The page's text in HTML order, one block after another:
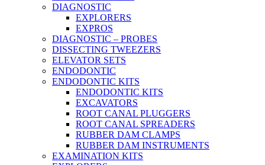
DIAGNOSTIC
EXPLORERS
EXPROS
DIAGNOSTIC – PROBES
DISSECTING TWEEZERS
ELEVATOR SETS
ENDODONTIC
ENDODONTIC KITS
ENDODONTIC KITS
EXCAVATORS
ROOT CANAL PLUGGERS
ROOT CANAL SPREADERS
RUBBER DAM CLAMPS
RUBBER DAM INSTRUMENTS
EXAMINATION KITS